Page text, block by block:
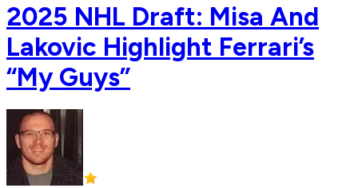
2025 NHL Draft: Misa And
Lakovic Highlight Ferrari’s
“My Guys”